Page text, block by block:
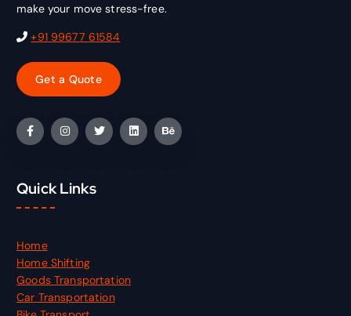
make your move stress-free.
+91 99677 61584
Quick Links
Home
Home Shifting
Goods Transportation
Car Transportation